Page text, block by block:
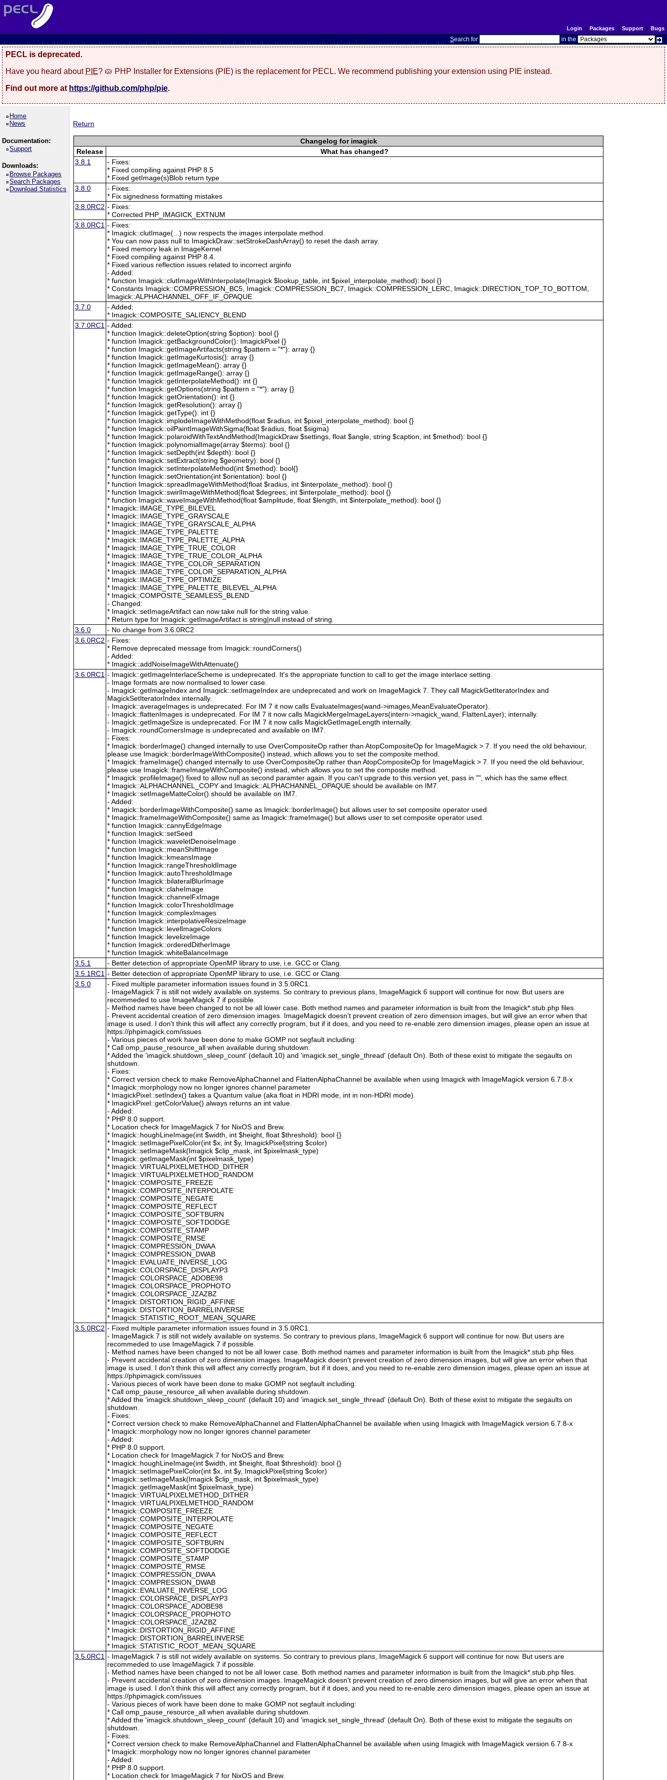
Login | Packages| Support| Bugs
Search for in the
PECL is deprecated.
Have you heard about PIE? 🥧 PHP Installer for Extensions (PIE) is the replacement for PECL. We recommend publishing your extension using PIE instead.
Find out more at https://github.com/php/pie.
Home
News
Documentation:
Support
Downloads:
Browse Packages
Search Packages
Download Statistics
Return
Changelog for imagick
Release
What has changed?
3.8.1
- Fixes:
* Fixed compiling against PHP 8.5
* Fixed getImage(s)Blob return type
3.8.0
- Fixes:
* Fix signedness formatting mistakes
3.8.0RC2 - Fixes:
* Corrected PHP_IMAGICK_EXTNUM
3.8.0RC1 - Fixes:
* Imagick::clutImage(...) now respects the images interpolate method.
* You can now pass null to ImagickDraw::setStrokeDashArray() to reset the dash array.
* Fixed memory leak in ImageKernel
* Fixed compiling against PHP 8.4.
* Fixed various reflection issues related to incorrect arginfo
- Added:
* function Imagick::clutImageWithInterpolate(Imagick $lookup_table, int $pixel_interpolate_method): bool {}
* Constants Imagick::COMPRESSION_BC5, Imagick::COMPRESSION_BC7, Imagick::COMPRESSION_LERC, Imagick::DIRECTION_TOP_TO_BOTTOM,
Imagick::ALPHACHANNEL_OFF_IF_OPAQUE
3.7.0
- Added:
* Imagick::COMPOSITE_SALIENCY_BLEND
3.7.0RC1 - Added:
* function Imagick::deleteOption(string $option): bool {}
* function Imagick::getBackgroundColor(): ImagickPixel {}
* function Imagick::getImageArtifacts(string $pattern = "*"): array {}
* function Imagick::getImageKurtosis(): array {}
* function Imagick::getImageMean(): array {}
* function Imagick::getImageRange(): array {}
* function Imagick::getInterpolateMethod(): int {}
* function Imagick::getOptions(string $pattern = "*"): array {}
* function Imagick::getOrientation(): int {}
* function Imagick::getResolution(): array {}
* function Imagick::getType(): int {}
* function Imagick::implodeImageWithMethod(float $radius, int $pixel_interpolate_method): bool {}
* function Imagick::oilPaintImageWithSigma(float $radius, float $sigma)
* function Imagick::polaroidWithTextAndMethod(ImagickDraw $settings, float $angle, string $caption, int $method): bool {}
* function Imagick::polynomialImage(array $terms): bool {}
* function Imagick::setDepth(int $depth): bool {}
* function Imagick::setExtract(string $geometry): bool {}
* function Imagick::setInterpolateMethod(int $method): bool{}
* function Imagick::setOrientation(int $orientation): bool {}
* function Imagick::spreadImageWithMethod(float $radius, int $interpolate_method): bool {}
* function Imagick::swirlImageWithMethod(float $degrees, int $interpolate_method): bool {}
* function Imagick::waveImageWithMethod(float $amplitude, float $length, int $interpolate_method): bool {}
* Imagick::IMAGE_TYPE_BILEVEL
* Imagick::IMAGE_TYPE_GRAYSCALE
* Imagick::IMAGE_TYPE_GRAYSCALE_ALPHA
* Imagick::IMAGE_TYPE_PALETTE
* Imagick::IMAGE_TYPE_PALETTE_ALPHA
* Imagick::IMAGE_TYPE_TRUE_COLOR
* Imagick::IMAGE_TYPE_TRUE_COLOR_ALPHA
* Imagick::IMAGE_TYPE_COLOR_SEPARATION
* Imagick::IMAGE_TYPE_COLOR_SEPARATION_ALPHA
* Imagick::IMAGE_TYPE_OPTIMIZE
* Imagick::IMAGE_TYPE_PALETTE_BILEVEL_ALPHA
* Imagick::COMPOSITE_SEAMLESS_BLEND
- Changed:
* Imagick::setImageArtifact can now take null for the string value.
* Return type for Imagick::getImageArtifact is string|null instead of string.
3.6.0
- No change from 3.6.0RC2
3.6.0RC2 - Fixes:
* Remove deprecated message from Imagick::roundCorners()
- Added:
* Imagick::addNoiseImageWithAttenuate()
3.6.0RC1 - Imagick::getImageInterlaceScheme is undeprecated. It's the appropriate function to call to get the image interlace setting.
- Image formats are now normalised to lower case.
- Imagick::getImageIndex and Imagick::setImageIndex are undeprecated and work on ImageMagick 7. They call MagickGetIteratorIndex and
MagickSetIteratorIndex internally.
- Imagick::averageImages is undeprecated. For IM 7 it now calls EvaluateImages(wand->images,MeanEvaluateOperator).
- Imagick::flattenImages is undeprecated. For IM 7 it now calls MagickMergeImageLayers(intern->magick_wand, FlattenLayer); internally.
- Imagick::getImageSize is undeprecated. For IM 7 it now calls MagickGetImageLength internally.
- Imagick::roundCornersImage is undeprecated and available on IM7.
- Fixes:
* Imagick::borderImage() changed internally to use OverCompositeOp rather than AtopCompositeOp for ImageMagick > 7. If you need the old behaviour,
please use Imagick::borderImageWithComposite() instead, which allows you to set the composite method.
* Imagick::frameImage() changed internally to use OverCompositeOp rather than AtopCompositeOp for ImageMagick > 7. If you need the old behaviour,
please use Imagick::frameImageWithComposite() instead, which allows you to set the composite method.
* Imagick::profileImage() fixed to allow null as second paramter again. If you can't upgrade to this version yet, pass in "", which has the same effect.
* Imagick::ALPHACHANNEL_COPY and Imagick::ALPHACHANNEL_OPAQUE should be available on IM7.
* Imagick::setImageMatteColor() should be available on IM7.
- Added:
* Imagick::borderImageWithComposite() same as Imagick::borderImage() but allows user to set composite operator used.
* Imagick::frameImageWithComposite() same as Imagick::frameImage() but allows user to set composite operator used.
* function Imagick::cannyEdgeImage
* function Imagick::setSeed
* function Imagick::waveletDenoiseImage
* function Imagick::meanShiftImage
* function Imagick::kmeansImage
* function Imagick::rangeThresholdImage
* function Imagick::autoThresholdImage
* function Imagick::bilateralBlurImage
* function Imagick::claheImage
* function Imagick::channelFxImage
* function Imagick::colorThresholdImage
* function Imagick::complexImages
* function Imagick::interpolativeResizeImage
* function Imagick::levelImageColors
* function Imagick::levelizeImage
* function Imagick::orderedDitherImage
* function Imagick::whiteBalanceImage
3.5.1
- Better detection of appropriate OpenMP library to use, i.e. GCC or Clang.
3.5.1RC1 - Better detection of appropriate OpenMP library to use, i.e. GCC or Clang.
3.5.0
- Fixed multiple parameter information issues found in 3.5.0RC1.
- ImageMagick 7 is still not widely available on systems. So contrary to previous plans, ImageMagick 6 support will continue for now. But users are
recommeded to use ImageMagick 7 if possible.
- Method names have been changed to not be all lower case. Both method names and parameter information is built from the Imagick*.stub.php files.
- Prevent accidental creation of zero dimension images. ImageMagick doesn't prevent creation of zero dimension images, but will give an error when that
image is used. I don't think this will affect any correctly program, but if it does, and you need to re-enable zero dimension images, please open an issue at
https://phpimagick.com/issues
- Various pieces of work have been done to make GOMP not segfault including:
* Call omp_pause_resource_all when available during shutdown.
* Added the 'imagick.shutdown_sleep_count' (default 10) and 'imagick.set_single_thread' (default On). Both of these exist to mitigate the segaults on
shutdown.
- Fixes:
* Correct version check to make RemoveAlphaChannel and FlattenAlphaChannel be available when using Imagick with ImageMagick version 6.7.8-x
* Imagick::morphology now no longer ignores channel parameter
* ImagickPixel::setIndex() takes a Quantum value (aka float in HDRI mode, int in non-HDRI mode).
* ImagickPixel::getColorValue() always returns an int value.
- Added:
* PHP 8.0 support.
* Location check for ImageMagick 7 for NixOS and Brew.
* Imagick::houghLineImage(int $width, int $height, float $threshold): bool {}
* Imagick::setImagePixelColor(int $x, int $y, ImagickPixel|string $color)
* Imagick::setImageMask(Imagick $clip_mask, int $pixelmask_type)
* Imagick::getImageMask(int $pixelmask_type)
* Imagick::VIRTUALPIXELMETHOD_DITHER
* Imagick::VIRTUALPIXELMETHOD_RANDOM
* Imagick::COMPOSITE_FREEZE
* Imagick::COMPOSITE_INTERPOLATE
* Imagick::COMPOSITE_NEGATE
* Imagick::COMPOSITE_REFLECT
* Imagick::COMPOSITE_SOFTBURN
* Imagick::COMPOSITE_SOFTDODGE
* Imagick::COMPOSITE_STAMP
* Imagick::COMPOSITE_RMSE
* Imagick::COMPRESSION_DWAA
* Imagick::COMPRESSION_DWAB
* Imagick::EVALUATE_INVERSE_LOG
* Imagick::COLORSPACE_DISPLAYP3
* Imagick::COLORSPACE_ADOBE98
* Imagick::COLORSPACE_PROPHOTO
* Imagick::COLORSPACE_JZAZBZ
* Imagick::DISTORTION_RIGID_AFFINE
* Imagick::DISTORTION_BARRELINVERSE
* Imagick::STATISTIC_ROOT_MEAN_SQUARE
3.5.0RC2 - Fixed multiple parameter information issues found in 3.5.0RC1.
- ImageMagick 7 is still not widely available on systems. So contrary to previous plans, ImageMagick 6 support will continue for now. But users are
recommeded to use ImageMagick 7 if possible.
- Method names have been changed to not be all lower case. Both method names and parameter information is built from the Imagick*.stub.php files.
- Prevent accidental creation of zero dimension images. ImageMagick doesn't prevent creation of zero dimension images, but will give an error when that
image is used. I don't think this will affect any correctly program, but if it does, and you need to re-enable zero dimension images, please open an issue at
https://phpimagick.com/issues
- Various pieces of work have been done to make GOMP not segfault including:
* Call omp_pause_resource_all when available during shutdown.
* Added the 'imagick.shutdown_sleep_count' (default 10) and 'imagick.set_single_thread' (default On). Both of these exist to mitigate the segaults on
shutdown.
- Fixes:
* Correct version check to make RemoveAlphaChannel and FlattenAlphaChannel be available when using Imagick with ImageMagick version 6.7.8-x
* Imagick::morphology now no longer ignores channel parameter
- Added:
* PHP 8.0 support.
* Location check for ImageMagick 7 for NixOS and Brew.
* Imagick::houghLineImage(int $width, int $height, float $threshold): bool {}
* Imagick::setImagePixelColor(int $x, int $y, ImagickPixel|string $color)
* Imagick::setImageMask(Imagick $clip_mask, int $pixelmask_type)
* Imagick::getImageMask(int $pixelmask_type)
* Imagick::VIRTUALPIXELMETHOD_DITHER
* Imagick::VIRTUALPIXELMETHOD_RANDOM
* Imagick::COMPOSITE_FREEZE
* Imagick::COMPOSITE_INTERPOLATE
* Imagick::COMPOSITE_NEGATE
* Imagick::COMPOSITE_REFLECT
* Imagick::COMPOSITE_SOFTBURN
* Imagick::COMPOSITE_SOFTDODGE
* Imagick::COMPOSITE_STAMP
* Imagick::COMPOSITE_RMSE
* Imagick::COMPRESSION_DWAA
* Imagick::COMPRESSION_DWAB
* Imagick::EVALUATE_INVERSE_LOG
* Imagick::COLORSPACE_DISPLAYP3
* Imagick::COLORSPACE_ADOBE98
* Imagick::COLORSPACE_PROPHOTO
* Imagick::COLORSPACE_JZAZBZ
* Imagick::DISTORTION_RIGID_AFFINE
* Imagick::DISTORTION_BARRELINVERSE
* Imagick::STATISTIC_ROOT_MEAN_SQUARE
3.5.0RC1 - ImageMagick 7 is still not widely available on systems. So contrary to previous plans, ImageMagick 6 support will continue for now. But users are
recommeded to use ImageMagick 7 if possible.
- Method names have been changed to not be all lower case. Both method names and parameter information is built from the Imagick*.stub.php files.
- Prevent accidental creation of zero dimension images. ImageMagick doesn't prevent creation of zero dimension images, but will give an error when that
image is used. I don't think this will affect any correctly program, but if it does, and you need to re-enable zero dimension images, please open an issue at
https://phpimagick.com/issues
- Various pieces of work have been done to make GOMP not segfault including:
* Call omp_pause_resource_all when available during shutdown.
* Added the 'imagick.shutdown_sleep_count' (default 10) and 'imagick.set_single_thread' (default On). Both of these exist to mitigate the segaults on
shutdown.
- Fixes:
* Correct version check to make RemoveAlphaChannel and FlattenAlphaChannel be available when using Imagick with ImageMagick version 6.7.8-x
* Imagick::morphology now no longer ignores channel parameter
- Added:
* PHP 8.0 support.
* Location check for ImageMagick 7 for NixOS and Brew.